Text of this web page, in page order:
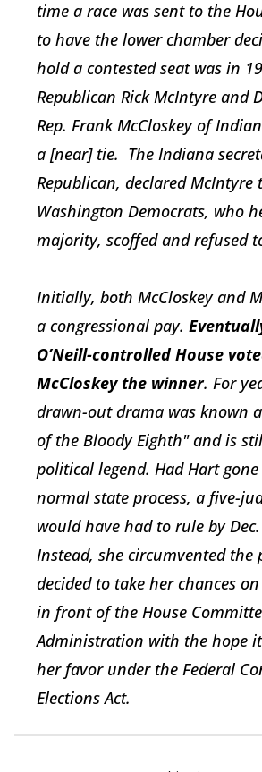
time a race was sent to the
to have the lower chamber
hold a contested seat was in
Republican Rick McIntyre and
Rep. Frank McCloskey of
a [near] tie. The Indiana
Republican, declared McIntyre
Washington Democrats, who
majority, scoffed and refused
Initially, both McCloskey and
a congressional pay.
O’Neill-controlled House
McCloskey the winner. For
drawn-out drama was known
of the Bloody Eighth" and is
political legend. Had Hart
normal state process, a five-
would have had to rule by
Instead, she circumvented the
decided to take her chances
in front of the House
Administration with the hope
her favor under the Federal
Elections Act.